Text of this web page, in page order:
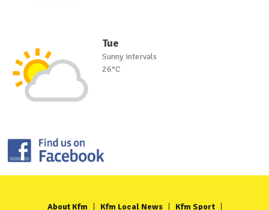
Tue
Sunny intervals
26°C
About Kfm Kfm Local News Kfm Sport